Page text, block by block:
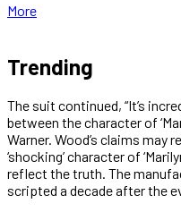
More
Trending
The suit continued, “It’s
between the character of
Warner. Wood’s claims
‘shocking’ character of
reflect the truth. The
scripted a decade after the